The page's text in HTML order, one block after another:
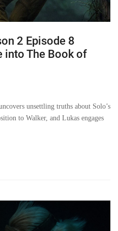
2 Episode 8
into The Book of
unsettling truths about Solo’s
to Walker, and Lukas engages